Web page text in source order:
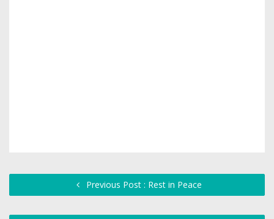
Previous Post : Rest in Peace